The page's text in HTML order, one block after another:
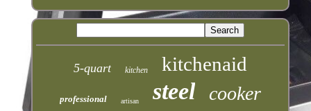
5-quart kitchen kitchenaid
professional artisan steel cooker